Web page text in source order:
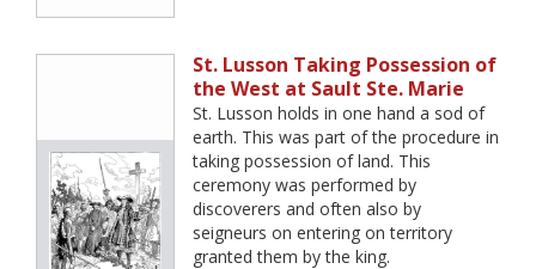
St. Lusson Taking Possession of
the West at Sault Ste. Marie
St. Lusson holds in one hand a sod of
earth. This was part of the procedure in
taking possession of land. This
ceremony was performed by
discoverers and often also by
seigneurs on entering on territory
granted them by the king.